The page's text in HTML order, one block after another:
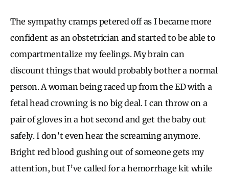
The sympathy cramps petered off as I became more
confident as an obstetrician and started to be able to
compartmentalize my feelings. My brain can
discount things that would probably bother a normal
person. A woman being raced up from the ED with a
fetal head crowning is no big deal. I can throw on a
pair of gloves in a hot second and get the baby out
safely. I don’t even hear the screaming anymore.
Bright red blood gushing out of someone gets my
attention, but I’ve called for a hemorrhage kit while